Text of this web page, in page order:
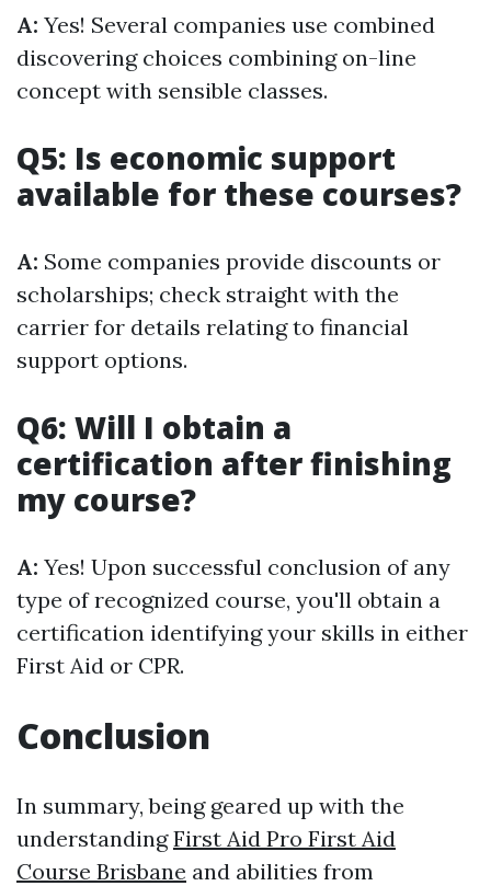
A: Yes! Several companies use combined
discovering choices combining on-line
concept with sensible classes.
Q5: Is economic support
available for these courses?
A: Some companies provide discounts or
scholarships; check straight with the
carrier for details relating to financial
support options.
Q6: Will I obtain a
certification after finishing
my course?
A: Yes! Upon successful conclusion of any
type of recognized course, you'll obtain a
certification identifying your skills in either
First Aid or CPR.
Conclusion
In summary, being geared up with the
understandingFirst Aid Pro First Aid
Course Brisbane and abilities from